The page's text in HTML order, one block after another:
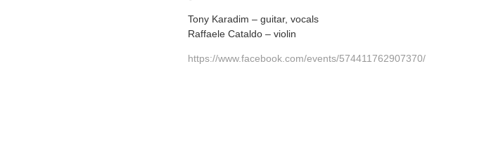
Tony Karadim – guitar, vocals
Raffaele Cataldo – violin
https://www.facebook.com/events/574411762907370/